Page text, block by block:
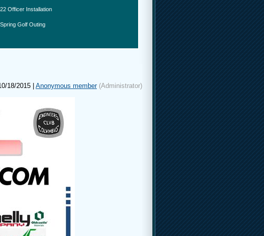
Officer Installation
Golf Outing
18/2015 | Anonymous member(Administrator)